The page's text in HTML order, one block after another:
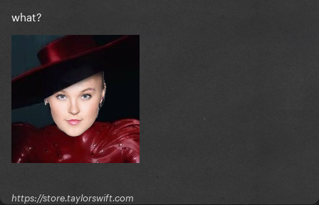
what?
https://store.taylorswift.com